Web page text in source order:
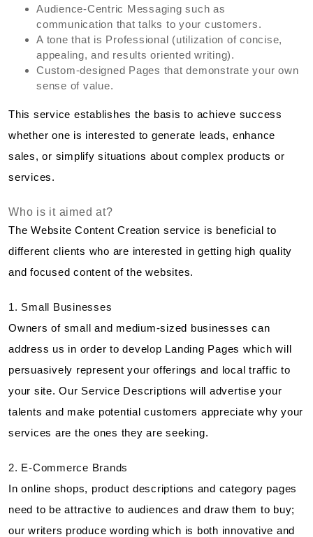
Audience-Centric Messaging such as
communication that talks to your customers.
A tone that is Professional (utilization of concise,
appealing, and results oriented writing).
Custom-designed Pages that demonstrate your own
sense of value.
This service establishes the basis to achieve success
whether one is interested to generate leads, enhance
sales, or simplify situations about complex products or
services.
Who is it aimed at?
The Website Content Creation service is beneficial to
different clients who are interested in getting high quality
and focused content of the websites.
1. Small Businesses
Owners of small and medium-sized businesses can
address us in order to develop Landing Pages which will
persuasively represent your offerings and local traffic to
your site. Our Service Descriptions will advertise your
talents and make potential customers appreciate why your
services are the ones they are seeking.
2. E-Commerce Brands
In online shops, product descriptions and category pages
need to be attractive to audiences and draw them to buy;
our writers produce wording which is both innovative and